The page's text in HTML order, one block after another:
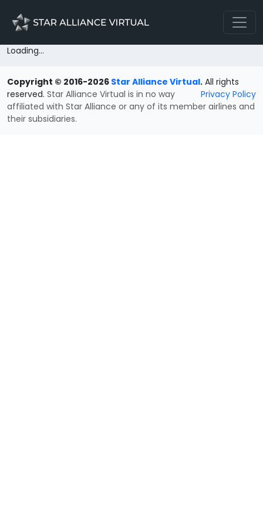
Loading...
Copyright © 2016-2026 Star Alliance Virtual. All rights
reserved.
Privacy Policy
Star Alliance Virtual is in no way
affiliated with Star Alliance or any of its member airlines and
their subsidiaries.